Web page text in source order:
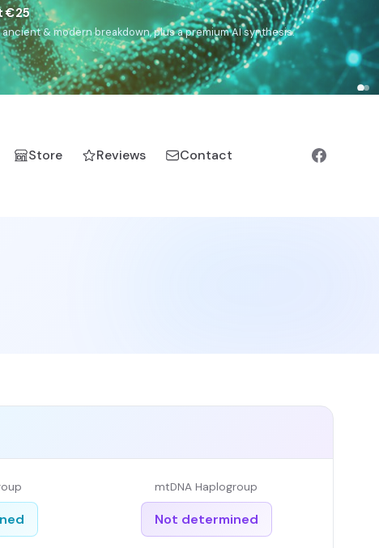
€25
& modern breakdown, plus a premium AI synthesis.
Store Reviews Contact
mtDNA Haplogroup
Not determined